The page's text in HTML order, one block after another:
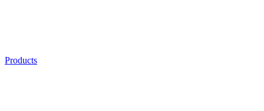
Products